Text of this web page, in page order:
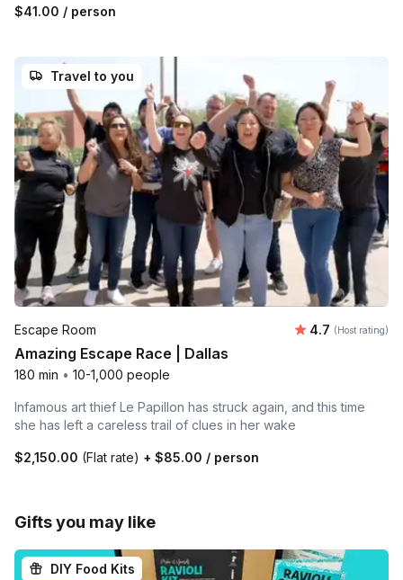
$41.00 / person
Travel to you
Escape Room Average
4.7 (Host rating)
Amazing Escape Race | Dallas
180 min • 10-1,000 people
Infamous art thief Le Papillon has struck again, and this time
she has left a careless trail of clues in her wake
$2,150.00 (Flat rate) + $85.00 / person
Gifts you may like
DIY Food Kits